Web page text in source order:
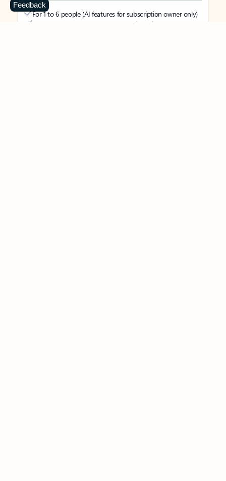
For 1 to 6 people (AI features for subscription owner only)
Each person can use on up to 5 devices simultaneously
Feedback